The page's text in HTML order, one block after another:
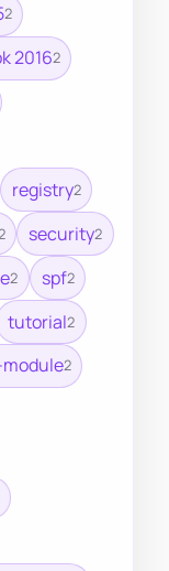
2
20162
registry2
security2
2 spf2
tutorial2
2